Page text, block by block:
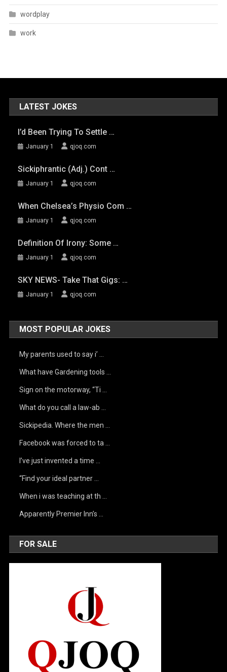
wordplay
work
LATEST JOKES
I’d Been Trying To Settle …
January 1 qjoq.com
Sickiphrantic (adj.) Cont …
January 1 qjoq.com
When Chelsea’s Physio Com …
January 1 qjoq.com
Definition Of Irony: Some …
January 1 qjoq.com
SKY NEWS- Take That Gigs: …
January 1 qjoq.com
MOST POPULAR JOKES
My parents used to say i’ …
What have Gardening tools …
Sign on the motorway, “Ti …
What do you call a law-ab …
Sickipedia. Where the men …
Facebook was forced to ta …
I’ve just invented a time …
“Find your ideal partner …
When i was teaching at th …
Apparently Premier Inn’s …
FOR SALE